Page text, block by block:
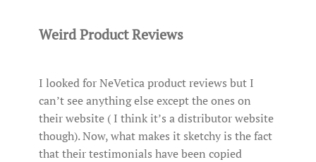
Weird Product Reviews
I looked for NeVetica product reviews but I
can’t see anything else except the ones on
their website ( I think it’s a distributor website
though). Now, what makes it sketchy is the fact
that their testimonials have been copied